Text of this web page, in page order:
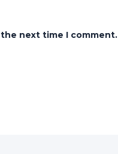
next time I comment.